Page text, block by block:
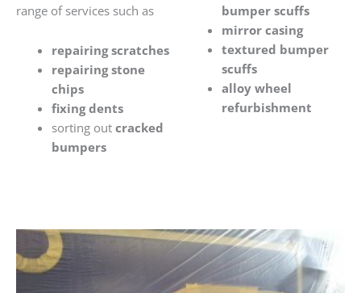
range of services such as
repairing scratches
repairing stone
chips
fixing dents
sorting out cracked
bumpers
bumper scuffs
mirror casing
textured bumper
scuffs
alloy wheel
refurbishment